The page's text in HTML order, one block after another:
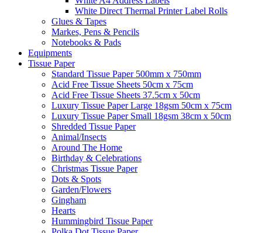
White Direct Thermal Printer Label Rolls
Glues & Tapes
Markes, Pens & Pencils
Notebooks & Pads
Equipments
Tissue Paper
Standard Tissue Paper 500mm x 750mm
Acid Free Tissue Sheets 50cm x 75cm
Acid Free Tissue Sheets 37.5cm x 50cm
Luxury Tissue Paper Large 18gsm 50cm x 75cm
Luxury Tissue Paper Small 18gsm 38cm x 50cm
Shredded Tissue Paper
Animal/Insect​s
Around The Home
Birthday & Celebrations
Christmas Tissue Paper
Dots & Spots
Garden/Flowers
Gingham
Hearts
Hummingbird Tissue Paper